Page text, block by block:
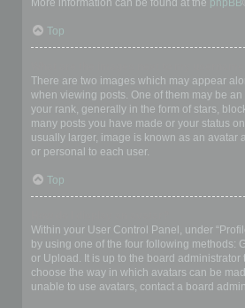
More information can be found at the phpBB
Top
There are two images which may appear
when viewing posts. One of them may be
your rank, generally in the form of stars,
many posts you have made or your status
usually larger, image is known as an avatar
or personal to each user.
Top
Within your User Control Panel, under
by using one of the four following methods:
or Upload. It is up to the board
choose the way in which avatars can be
unable to use avatars, contact a board